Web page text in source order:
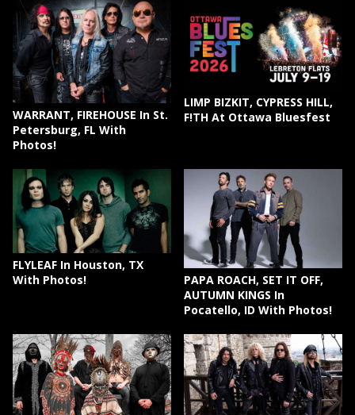
WARRANT, FIREHOUSE In St.
Petersburg, FL With
Photos!
LIMP BIZKIT, CYPRESS HILL,
F!TH At Ottawa Bluesfest
FLYLEAF In Houston, TX
With Photos!
PAPA ROACH, SET IT OFF,
AUTUMN KINGS In
Pocatello, ID With Photos!